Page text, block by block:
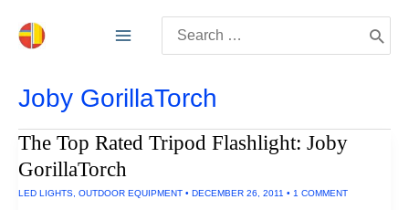
for:
Joby GorillaTorch
The Top Rated Tripod Flashlight: Joby
GorillaTorch
LED LIGHTS OUTDOOR EQUIPMENT • DECEMBER 26, 2011 • 1 COMMENT